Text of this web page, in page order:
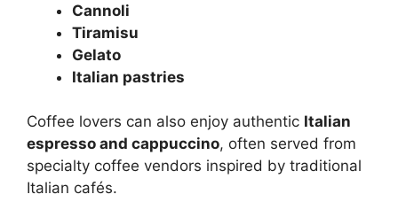
Cannoli
Tiramisu
Gelato
Italian pastries
Coffee lovers can also enjoy authentic Italian
espresso and cappuccino, often served from
specialty coffee vendors inspired by traditional
Italian cafés.